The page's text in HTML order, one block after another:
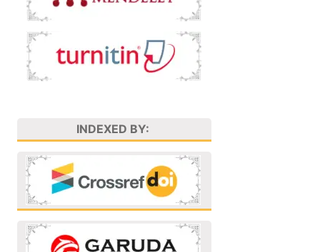
INDEXED BY: